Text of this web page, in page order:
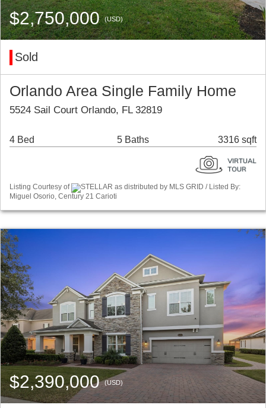
$2,750,000(USD)
Sold
Orlando Area Single Family Home
5524 Sail Court Orlando, FL 32819
4 Bed 5 Baths 3316 sqft
Listing Courtesy of
STELLAR as distributed by MLS GRID / Listed By:
Miguel Osorio, Century 21 Carioti
$2,390,000(USD)